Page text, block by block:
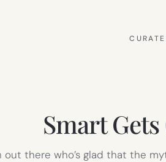
Smart
out there who’s glad that the